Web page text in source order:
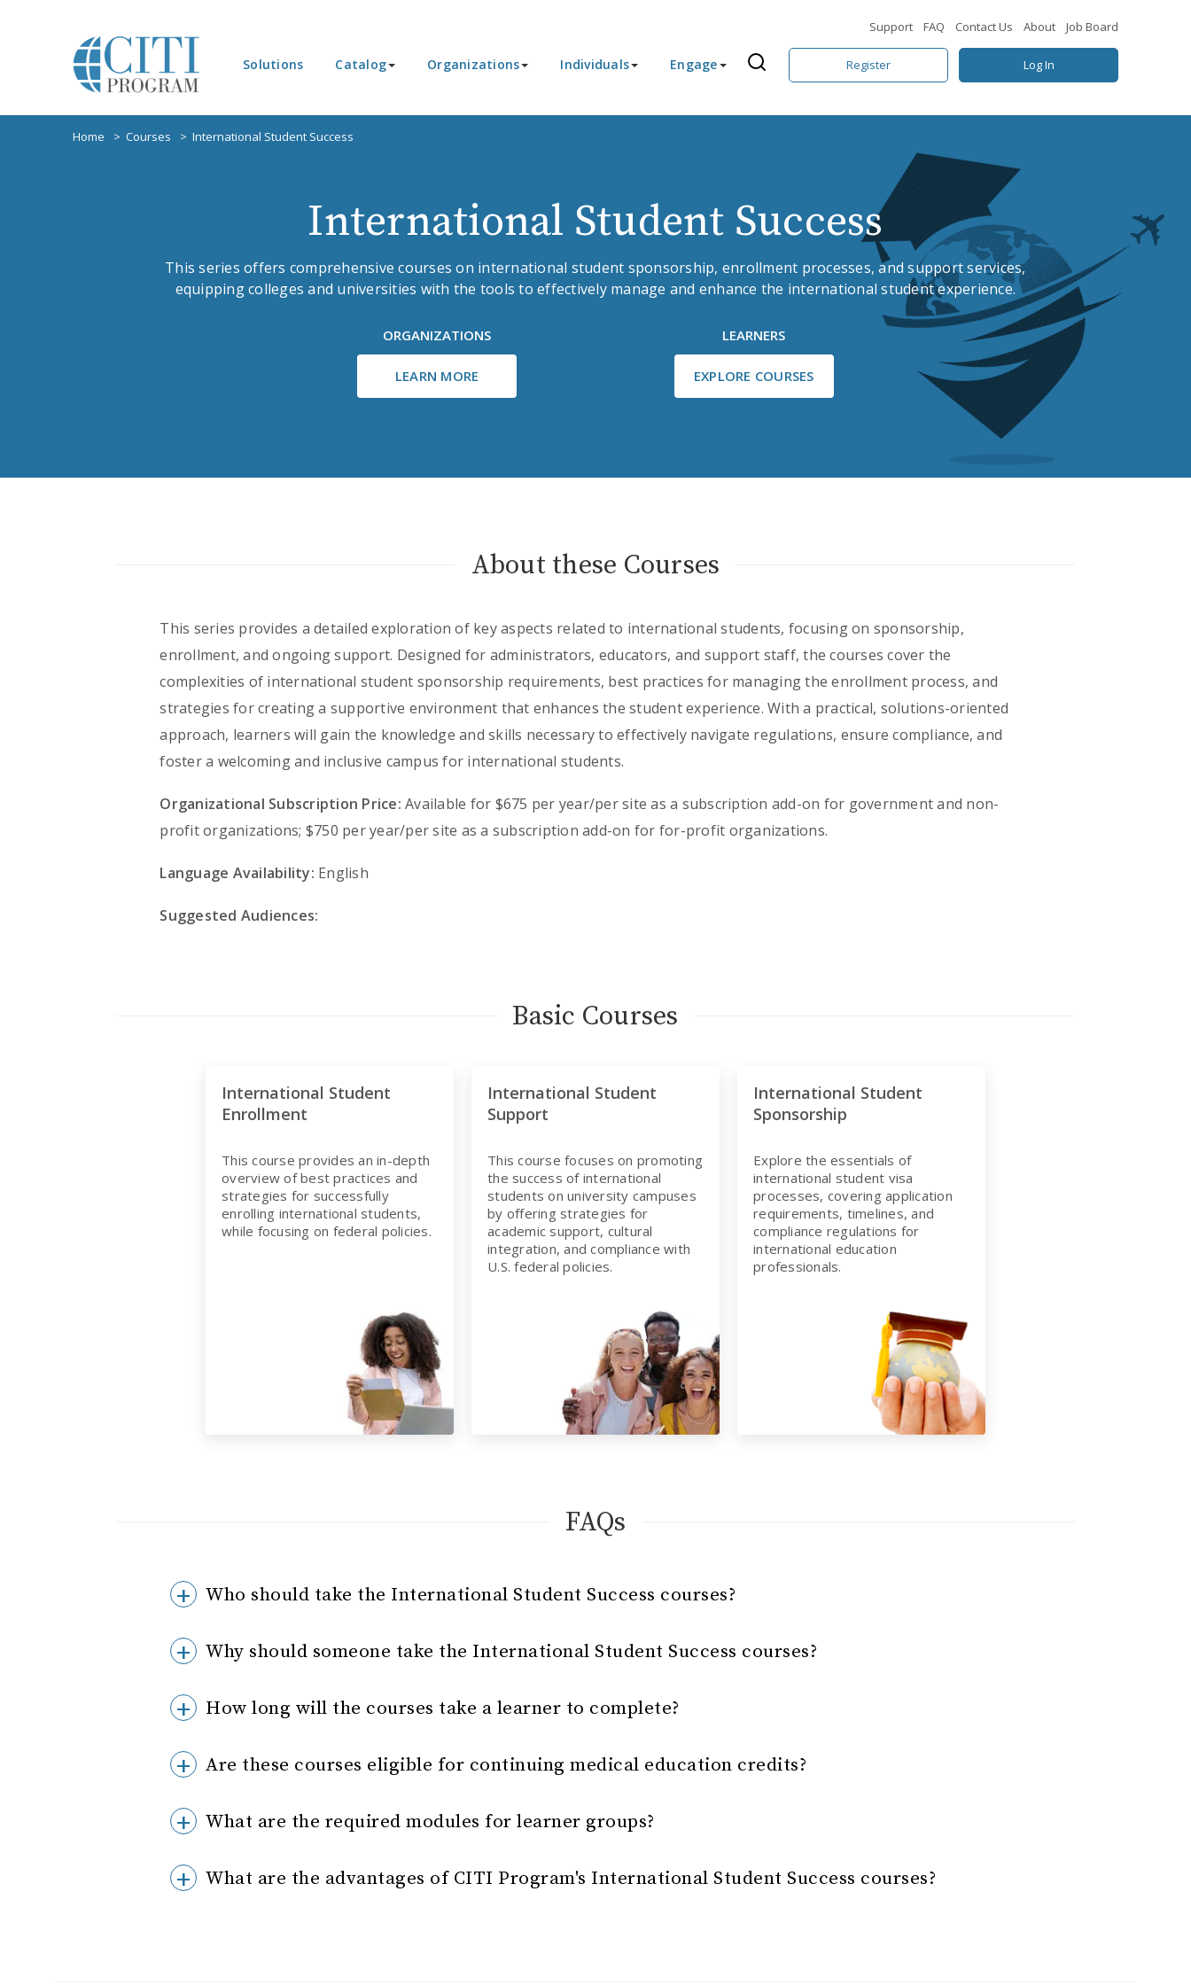
Support FAQ Contact Us About Job Board
Solutions Catalog Organizations Individuals Engage Register Log In
Home Courses International Student Success
International Student Success
This series offers comprehensive courses on international student sponsorship, enrollment processes, and support services,
equipping colleges and universities with the tools to effectively manage and enhance the international student experience.
ORGANIZATIONS
LEARN MORE
LEARNERS
EXPLORE COURSES
About these Courses
This series provides a detailed exploration of key aspects related to international students, focusing on sponsorship,
enrollment, and ongoing support. Designed for administrators, educators, and support staff, the courses cover the
complexities of international student sponsorship requirements, best practices for managing the enrollment process, and
strategies for creating a supportive environment that enhances the student experience. With a practical, solutions-oriented
approach, learners will gain the knowledge and skills necessary to effectively navigate regulations, ensure compliance, and
foster a welcoming and inclusive campus for international students.
Organizational Subscription Price: Available for $675 per year/per site as a subscription add-on for government and non-
profit organizations; $750 per year/per site as a subscription add-on for for-profit organizations.
Language Availability: English
Suggested Audiences:
Basic Courses
International Student
Enrollment
This course provides an in-depth
overview of best practices and
strategies for successfully
enrolling international students,
while focusing on federal policies.
International Student
Support
This course focuses on promoting
the success of international
students on university campuses
by offering strategies for
academic support, cultural
integration, and compliance with
U.S. federal policies.
International Student
Sponsorship
Explore the essentials of
international student visa
processes, covering application
requirements, timelines, and
compliance regulations for
international education
professionals.
FAQs
Who should take the International Student Success courses?
Why should someone take the International Student Success courses?
How long will the courses take a learner to complete?
Are these courses eligible for continuing medical education credits?
What are the required modules for learner groups?
What are the advantages of CITI Program's International Student Success courses?